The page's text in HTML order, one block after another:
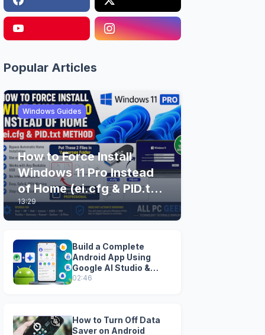
Popular Articles
Windows Guides
How to Force Install
Windows 11 Pro Instead
of Home (ei.cfg & PID.txt
Method)
13:29
Build a Complete
Android App Using
Google AI Studio &
Android Studio
02:46
How to Turn Off Data
Saver on Android